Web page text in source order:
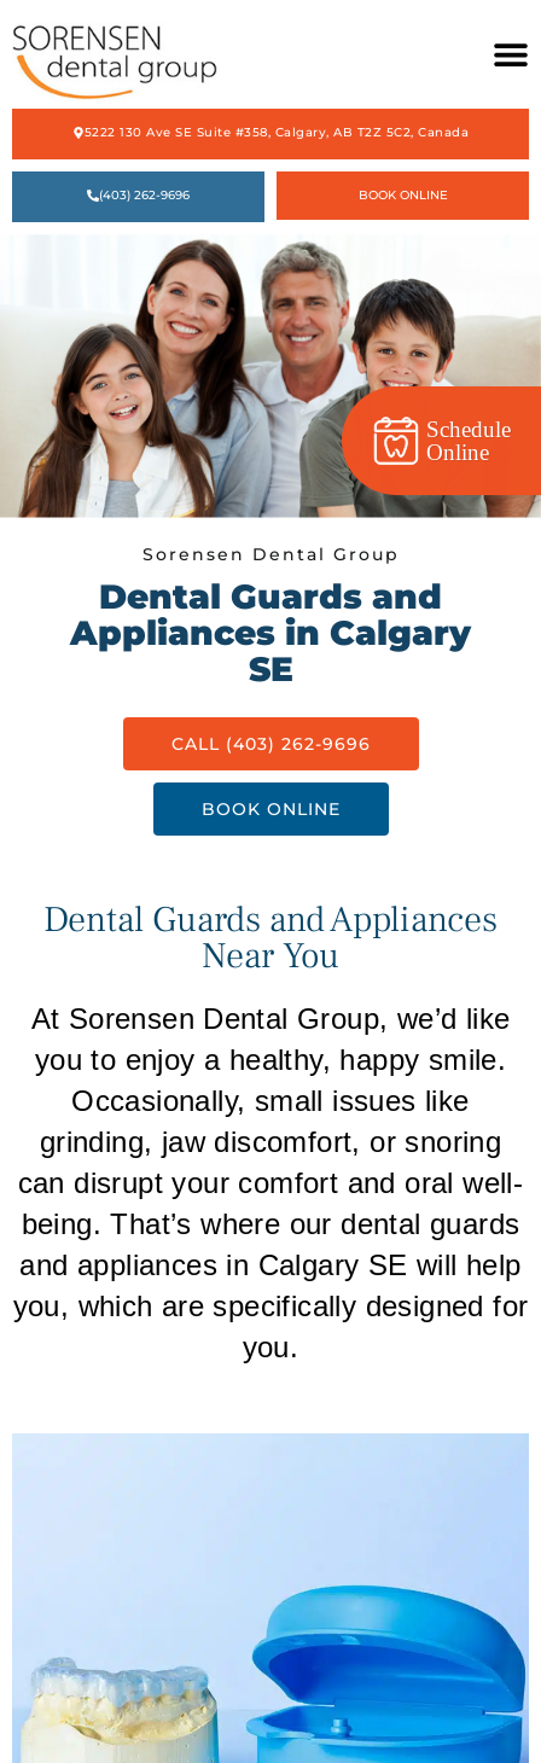
HOME
OUR SERVICES
ACCEPTING NEW PATIENTS
CONTACT US
5222 130 Ave SE Suite #358, Calgary, AB T2Z 5C2, Canada
(403) 262-9696 BOOK ONLINE
Sorensen Dental Group
Dental Guards and
Appliances in Calgary
SE
CALL (403) 262-9696
BOOK ONLINE
Dental Guards and Appliances
Near You
At Sorensen Dental Group, we’d like
you to enjoy a healthy, happy smile.
Occasionally, small issues like
grinding, jaw discomfort, or snoring
can disrupt your comfort and oral well-
being. That’s where our dental guards
and appliances in Calgary SE will help
you, which are specifically designed for
you.
Schedule
Online